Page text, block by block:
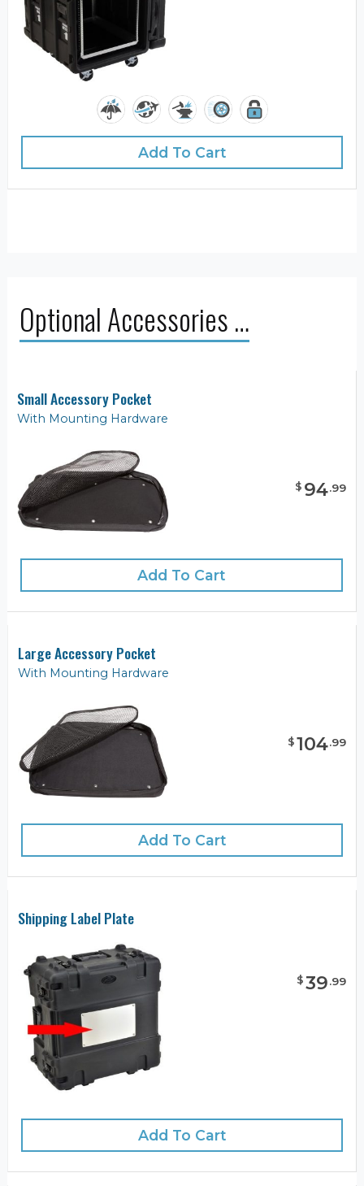
Add To Cart
Optional Accessories …
Small Accessory Pocket
With Mounting Hardware
$ 94.99
Add To Cart
Large Accessory Pocket
With Mounting Hardware
$104.99
Add To Cart
Shipping Label Plate
$39.99
Add To Cart